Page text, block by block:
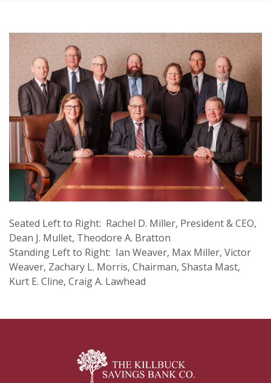
Seated Left to Right: Rachel D. Miller, President & CEO,
Dean J. Mullet, Theodore A. Bratton
Standing Left to Right: Ian Weaver, Max Miller, Victor
Weaver, Zachary L. Morris, Chairman, Shasta Mast,
Kurt E. Cline, Craig A. Lawhead
Killbuck Bank